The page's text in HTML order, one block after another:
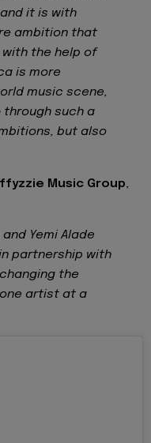
it is with
ambition that
the help of
is more
music scene,
through such a
but also
Music Group,
Yemi Alade
partnership with
the
artist at a